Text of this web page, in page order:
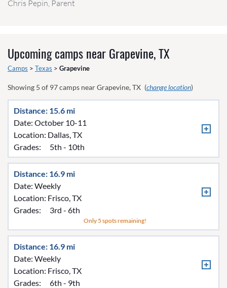
Chris Pepin, Parent
Upcoming camps nearGrapevine, TX
Camps > Texas > Grapevine
Showing 5 of 97camps nearGrapevine, TX (change location)
Distance: 15.6 mi
Date: October 10-11
Location: Dallas, TX
Grades:
5th - 10th
Distance: 16.9 mi
Date: Weekly
Location: Frisco, TX
Grades:
3rd - 6th
Only 5 spots remaining!
Distance: 16.9 mi
Date: Weekly
Location: Frisco, TX
Grades:
6th - 9th